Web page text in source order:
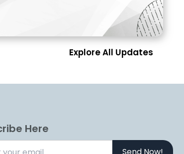
Explore All Updates
Here